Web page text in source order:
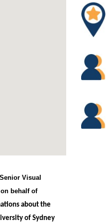
Senior Visual
behalf of
about the
of Sydney